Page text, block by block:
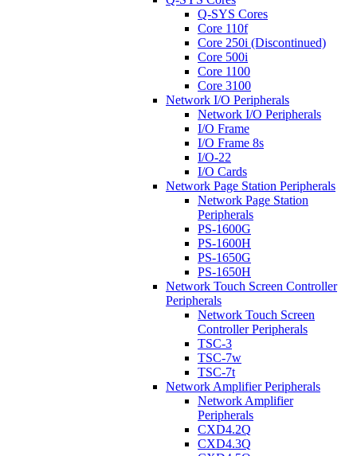
Q-SYS Cores
Core 110f
Core 250i (Discontinued)
Core 500i
Core 1100
Core 3100
Network I/O Peripherals
Network I/O Peripherals
I/O Frame
I/O Frame 8s
I/O-22
I/O Cards
Network Page Station Peripherals
Network Page Station
Peripherals
PS-1600G
PS-1600H
PS-1650G
PS-1650H
Network Touch Screen Controller
Peripherals
Network Touch Screen
Controller Peripherals
TSC-3
TSC-7w
TSC-7t
Network Amplifier Peripherals
Network Amplifier
Peripherals
CXD4.2Q
CXD4.3Q